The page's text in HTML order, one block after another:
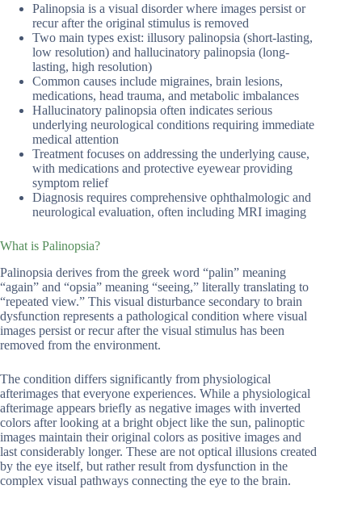
Palinopsia is a visual disorder where images persist or
recur after the original stimulus is removed
Two main types exist: illusory palinopsia (short-lasting,
low resolution) and hallucinatory palinopsia (long-
lasting, high resolution)
Common causes include migraines, brain lesions,
medications, head trauma, and metabolic imbalances
Hallucinatory palinopsia often indicates serious
underlying neurological conditions requiring immediate
medical attention
Treatment focuses on addressing the underlying cause,
with medications and protective eyewear providing
symptom relief
Diagnosis requires comprehensive ophthalmologic and
neurological evaluation, often including MRI imaging
What is Palinopsia?
Palinopsia derives from the greek word “palin” meaning
“again” and “opsia” meaning “seeing,” literally translating to
“repeated view.” This visual disturbance secondary to brain
dysfunction represents a pathological condition where visual
images persist or recur after the visual stimulus has been
removed from the environment.
The condition differs significantly from physiological
afterimages that everyone experiences. While a physiological
afterimage appears briefly as negative images with inverted
colors after looking at a bright object like the sun, palinoptic
images maintain their original colors as positive images and
last considerably longer. These are not optical illusions created
by the eye itself, but rather result from dysfunction in the
complex visual pathways connecting the eye to the brain.